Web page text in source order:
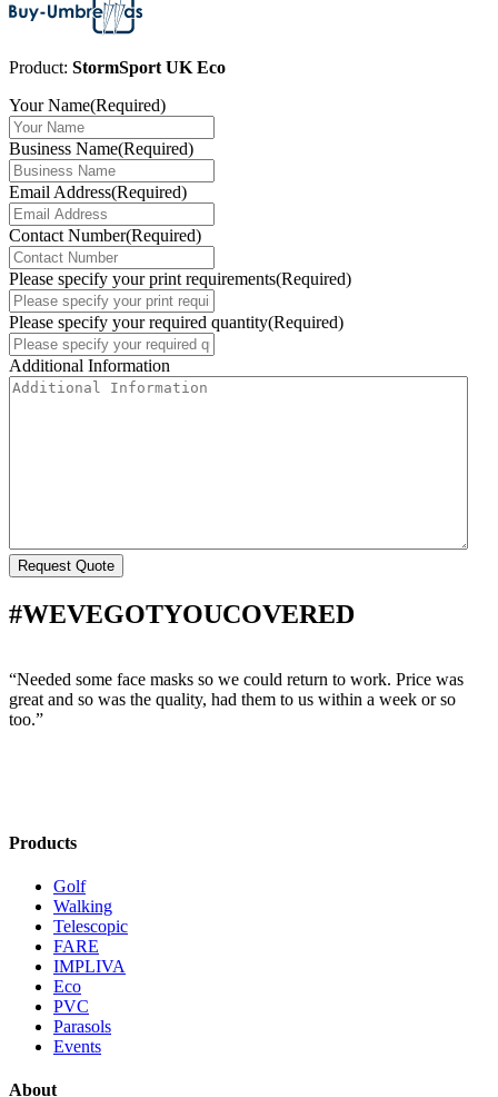
Product: StormSport UK Eco
Your Name(Required)
Business Name(Required)
Email Address(Required)
Contact Number(Required)
Please specify your print requirements(Required)
Please specify your required quantity(Required)
Additional Information
#WEVEGOTYOUCOVERED
“Needed some face masks so we could return to work. Price was
great and so was the quality, had them to us within a week or so
too.”
Products
Golf
Walking
Telescopic
FARE
IMPLIVA
Eco
PVC
Parasols
Events
About